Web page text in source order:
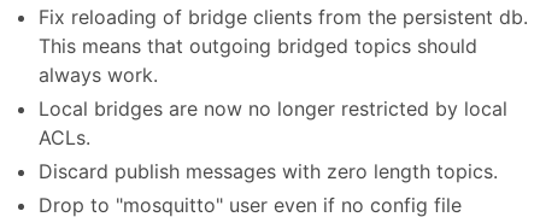
Fix reloading of bridge clients from the persistent db.
This means that outgoing bridged topics should
always work.
Local bridges are now no longer restricted by local
ACLs.
Discard publish messages with zero length topics.
Drop to "mosquitto" user even if no config file